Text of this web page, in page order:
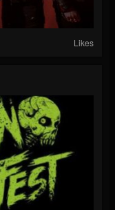
Likes